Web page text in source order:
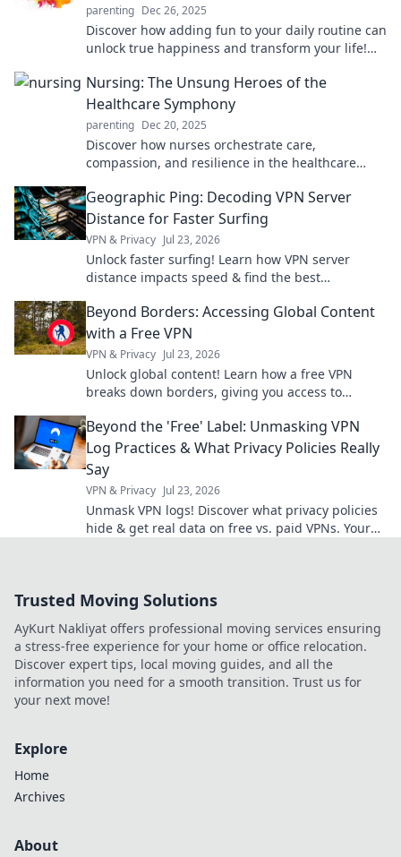
parenting Dec 26, 2025
Discover how adding fun to your daily routine can
unlock true happiness and transform your life!
Nursing: The Unsung Heroes of the
Healthcare Symphony
parenting Dec 20, 2025
Discover how nurses orchestrate care,
compassion, and resilience in the healthcare
symphony!
Geographic Ping: Decoding VPN Server
Distance for Faster Surfing
VPN & Privacy Jul 23, 2026
Unlock faster surfing! Learn how VPN server
distance impacts speed & find the best
Beyond Borders: Accessing Global Content
with a Free VPN
VPN & Privacy Jul 23, 2026
Unlock global content! Learn how a free VPN
breaks down borders, giving you access to
Beyond the 'Free' Label: Unmasking VPN
Log Practices & What Privacy Policies Really
Say
VPN & Privacy Jul 23, 2026
Unmask VPN logs! Discover what privacy policies
hide & get real data on free vs. paid VPNs. Your
Trusted Moving Solutions
AyKurt Nakliyat offers professional moving services ensuring
a stress-free experience for your home or office relocation.
Discover expert tips, local moving guides, and all the
information you need for a smooth transition. Trust us for
your next move!
Explore
Home
Archives
About